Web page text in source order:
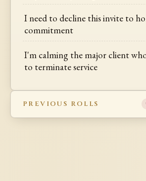
I need to decline this invite to
commitment
I'm calming the major client
to terminate service
PREVIOUS ROLLS